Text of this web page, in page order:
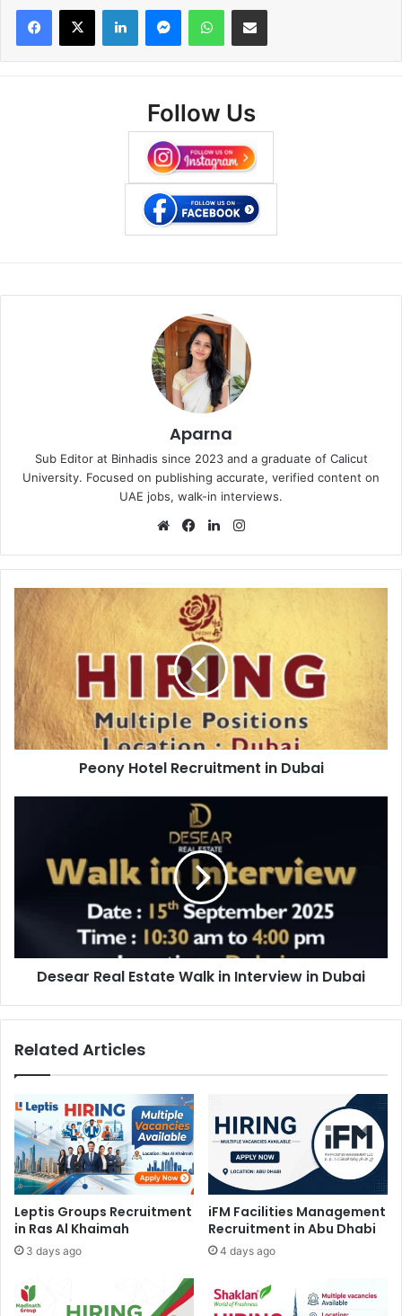
Facebook
X LinkedInMessengerWhatsAppShare via Email
Follow Us
Aparna
Sub Editor at Binhadis since 2023 and a graduate of Calicut
University. Focused on publishing accurate, verified content on
UAE jobs, walk-in interviews.
WebsiteFacebookLinkedIn
Peony
Hotel
Recruitment
Dubai
Peony Hotel Recruitment in Dubai
Desear Real Estate Walk in Interview in Dubai
Related Articles
Leptis Groups Recruitment
in Ras Al Khaimah
3 days ago
iFM Facilities Management
Recruitment in Abu Dhabi
4 days ago